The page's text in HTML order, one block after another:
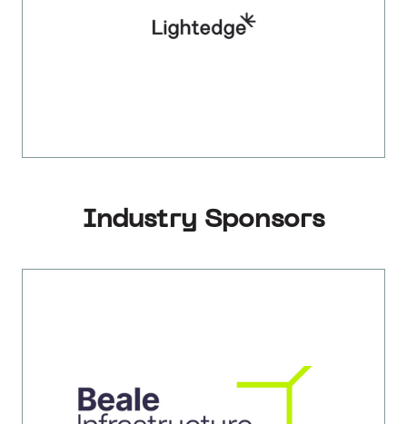
Industry Sponsors